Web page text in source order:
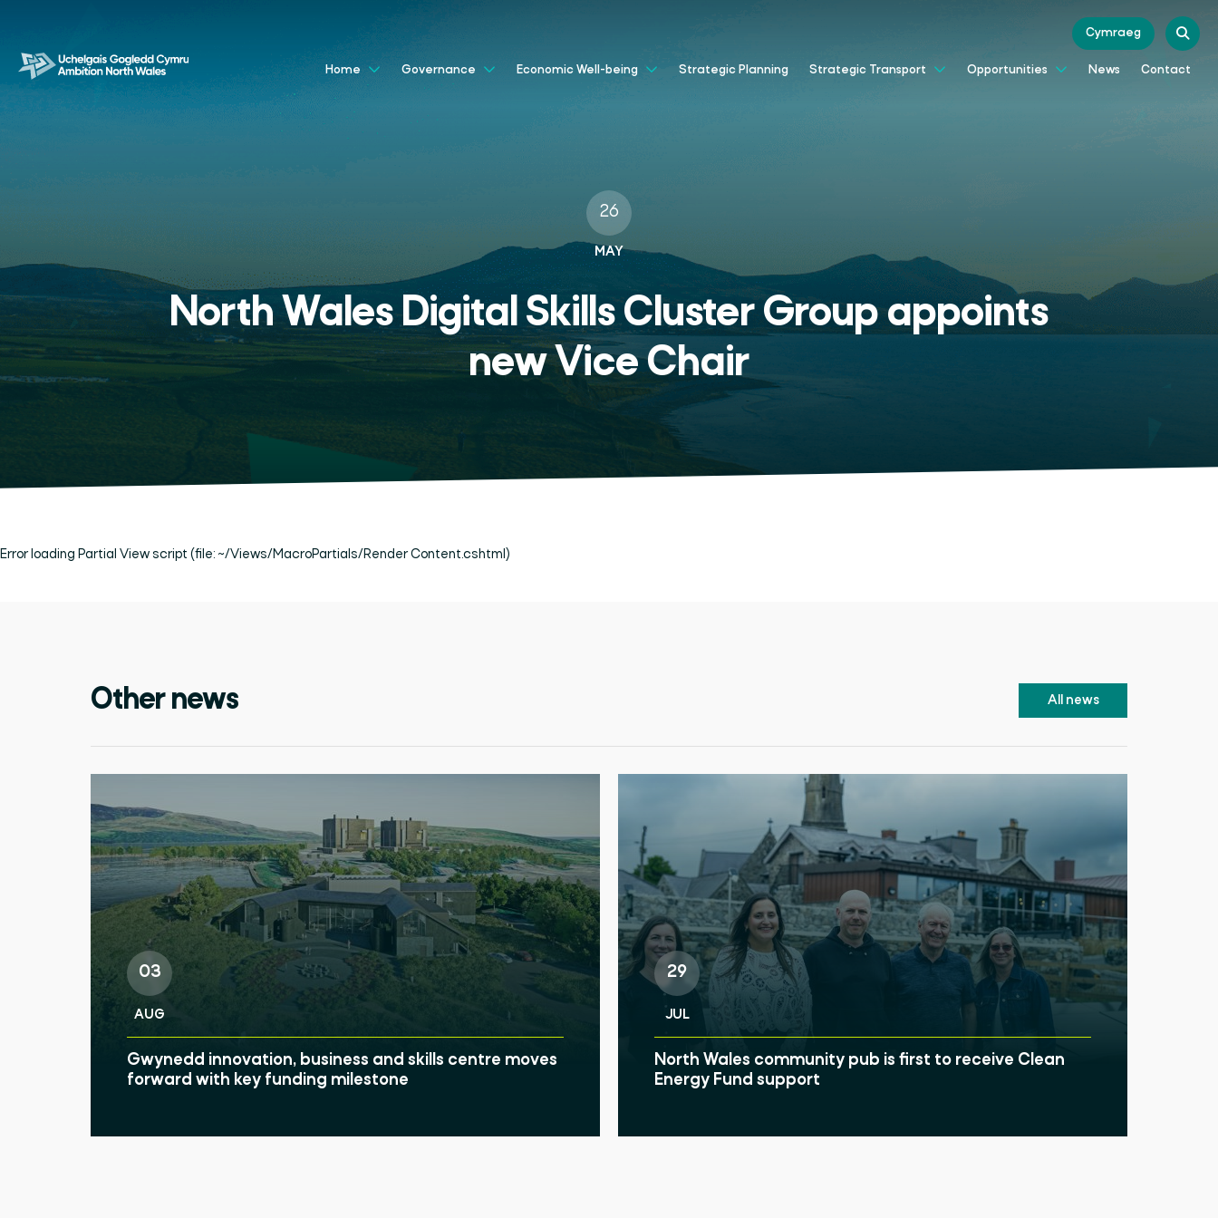
Cymraeg
Search
Home Governance Economic Well-being Strategic Planning Strategic Transport Opportunities News Contact
26
MAY
North Wales Digital Skills Cluster Group appoints
new Vice Chair
Error loading Partial View script (file: ~/Views/MacroPartials/Render Content.cshtml)
Other news All news
03
AUG
Gwynedd innovation, business and skills centre moves
forward with key funding milestone
29
JUL
North Wales community pub is first to receive Clean
Energy Fund support